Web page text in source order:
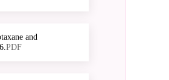
and
PDF